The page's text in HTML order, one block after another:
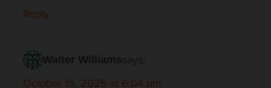
Reply
Walter Williamssays:
October 15, 2025 at 6:04 pm